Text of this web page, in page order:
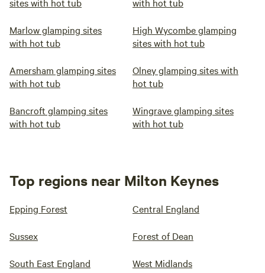
Marlow glamping sites
with hot tub
High Wycombe glamping
sites with hot tub
Amersham glamping sites
with hot tub
Olney glamping sites with
hot tub
Bancroft glamping sites
with hot tub
Wingrave glamping sites
with hot tub
Top regions near Milton Keynes
Epping Forest Central England
Sussex Forest of Dean
South East England West Midlands